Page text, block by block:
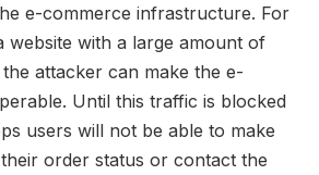
e-commerce infrastructure. For
website with a large amount of
attacker can make the e-
Until this traffic is blocked
users will not be able to make
order status or contact the